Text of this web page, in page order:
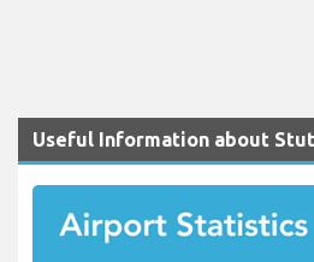
Useful Information about